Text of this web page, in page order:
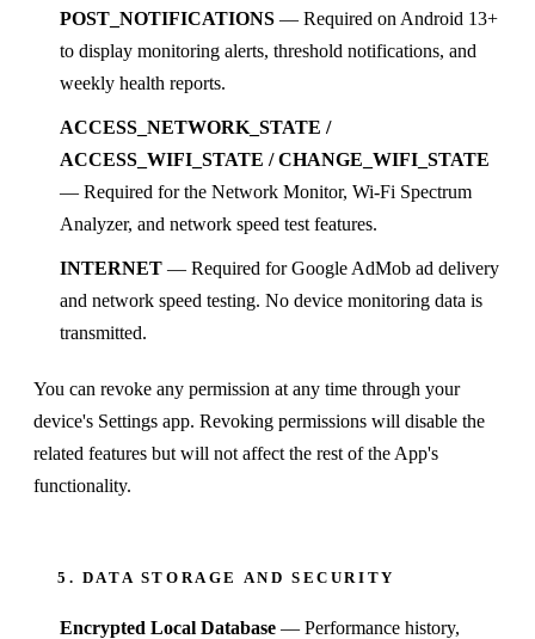
POST_NOTIFICATIONS — Required on Android 13+
to display monitoring alerts, threshold notifications, and
weekly health reports.
ACCESS_NETWORK_STATE /
ACCESS_WIFI_STATE / CHANGE_WIFI_STATE
— Required for the Network Monitor, Wi-Fi Spectrum
Analyzer, and network speed test features.
INTERNET — Required for Google AdMob ad delivery
and network speed testing. No device monitoring data is
transmitted.
You can revoke any permission at any time through your
device's Settings app. Revoking permissions will disable the
related features but will not affect the rest of the App's
functionality.
5. DATA STORAGE AND SECURITY
Encrypted Local Database — Performance history,